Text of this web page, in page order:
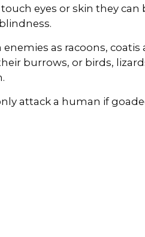
eyes or skin they can
as racoons, coatis
burrows, or birds,
attack a human if